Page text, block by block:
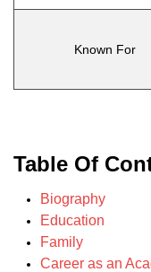
Known For
Table Of
Biography
Education
Family
Career as an